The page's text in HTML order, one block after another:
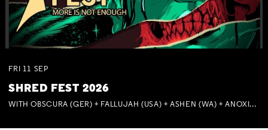
FRI 11 SEP
SHRED FEST 2026
WITH OBSCURA (GER) + FALLUJAH (USA) + ASHEN (WA) + ANOXIA (NSW) + MUNITIONS